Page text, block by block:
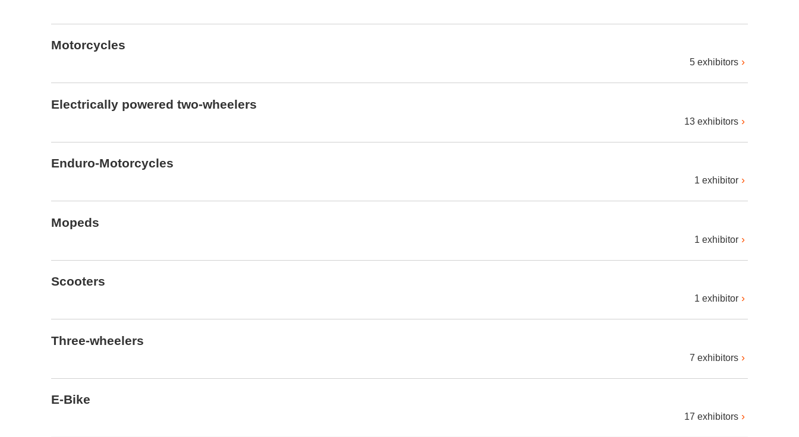
Motorcycles
5 exhibitors
Electrically powered two-wheelers
13 exhibitors
Enduro-Motorcycles
1 exhibitor
Mopeds
1 exhibitor
Scooters
1 exhibitor
Three-wheelers
7 exhibitors
E-Bike
17 exhibitors